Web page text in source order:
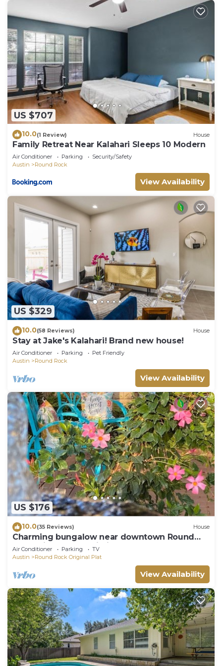
US $707
10.0(1 Review) House
Family Retreat Near Kalahari Sleeps 10 Modern
Air Conditioner Parking
Security/Safety
Austin
Round Rock
View Availability
US $329
10.0(58 Reviews) House
Stay at Jake's Kalahari! Brand new house!
Air Conditioner Parking
Pet Friendly
Austin
Round Rock
View Availability
US $176
10.0(35 Reviews) House
Charming bungalow near downtown Round
Rock! High speed Wi-Fi!
Air Conditioner Parking
TV
Austin
Round Rock Original Plat
View Availability